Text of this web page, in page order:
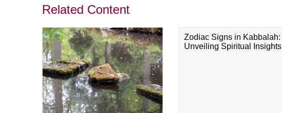
Related Content
Zodiac Signs in Kabbalah:
Unveiling Spiritual Insights